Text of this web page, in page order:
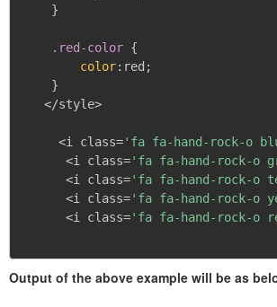
}
.red-color {
color: red ;
}
   </style>
     <i class=
'fa fa-hand-rock-o
      <i class=
'fa fa-hand-rock-o
      <i class=
'fa fa-hand-rock-o
      <i class=
'fa fa-hand-rock-o
      <i class=
'fa fa-hand-rock-o
Output of the above example will be as